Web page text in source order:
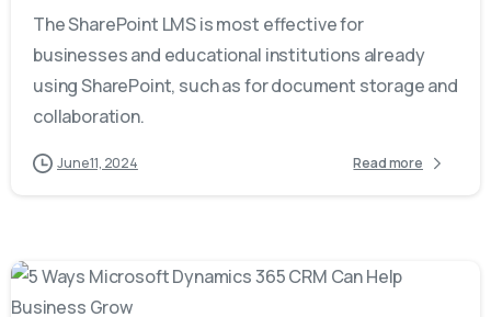
The SharePoint LMS is most effective for
businesses and educational institutions already
using SharePoint, such as for document storage and
collaboration.
June 11, 2024 Read more